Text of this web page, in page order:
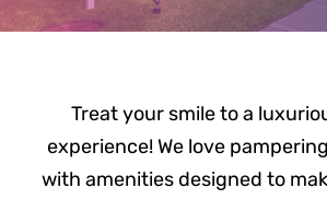
Treat your smile to a
experience! We love
with amenities designed to